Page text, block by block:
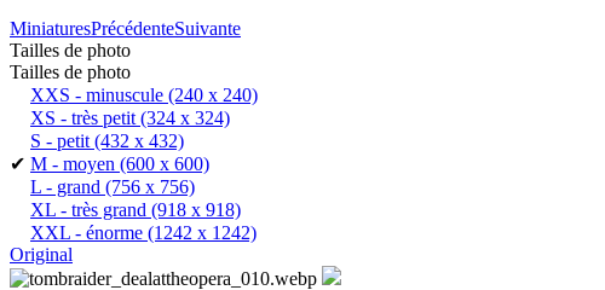
MiniaturesPrécédenteSuivante
Tailles de photo
Tailles de photo
XXS - minuscule (240 x 240)
XS - très petit (324 x 324)
S - petit (432 x 432)
✔ M - moyen (600 x 600)
L - grand (756 x 756)
XL - très grand (918 x 918)
XXL - énorme (1242 x 1242)
Original